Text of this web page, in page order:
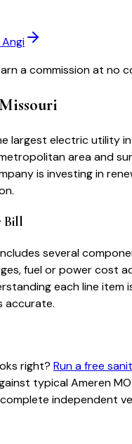
a commission at no
largest electric utility
area and
is investing in
Bill
several
fuel or power cost
each line item
accurate.
right? Run a free
typicalAmeren MO
independent